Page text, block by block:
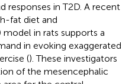
in T2D. A recent
fat diet and
in rats supports a
in evoking exaggerated
(). These investigators
of the mesencephalic